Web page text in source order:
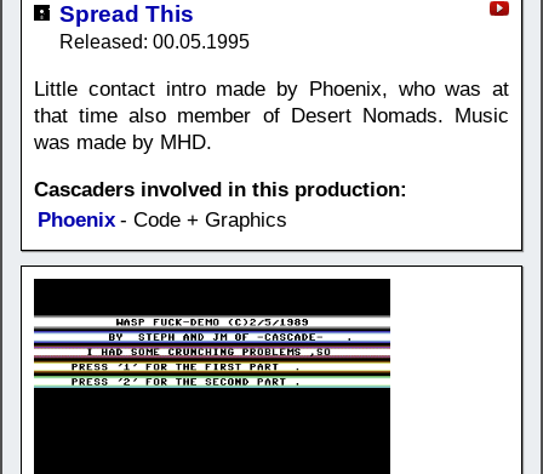
Spread This
Released: 00.05.1995
Little contact intro made by Phoenix, who was at
that time also member of Desert Nomads. Music
was made by MHD.
Cascaders involved in this production:
Phoenix - Code + Graphics